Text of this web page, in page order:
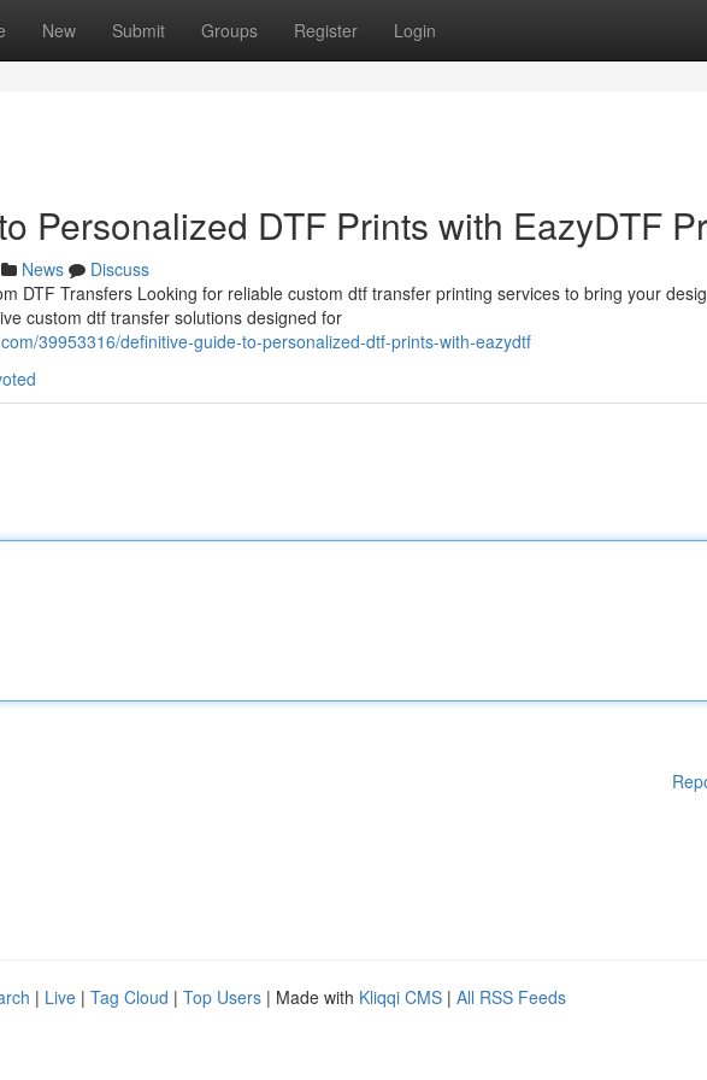
New Submit Groups Register Login
Personalized DTF Prints with EazyDTF
News
Discuss
DTF Transfers Looking for reliable custom dtf transfer printing services to bring your
custom dtf transfer solutions designed for
39953316/definitive-guide-to-personalized-dtf-prints-with-eazydtf
| Live | Tag Cloud | Top Users | Made with Kliqqi CMS | All RSS Feeds